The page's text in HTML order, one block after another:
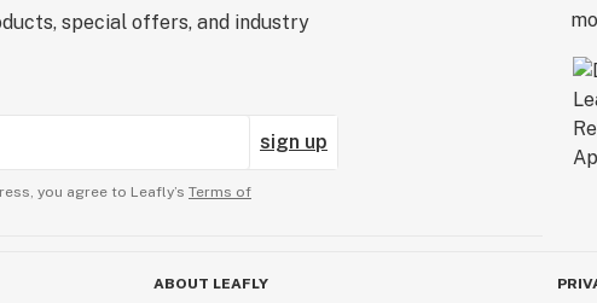
special offers, and industry
sign up
you agree to Leafly’s Terms of
ABOUT LEAFLY